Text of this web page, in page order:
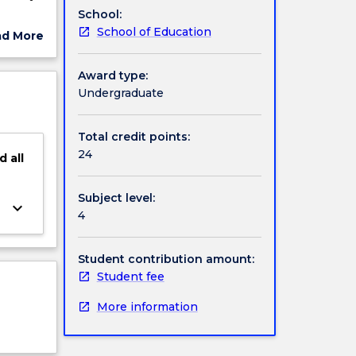
More
all
keyboard_arrow_down
School:
School of Education
Award type:
Undergraduate
Total credit points:
24
Subject level:
4
Student contribution amount:
Student fee
More information